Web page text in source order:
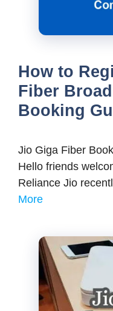
How to
Fiber
Booking
Jio Giga Fiber
Hello friends
Reliance Jio
More